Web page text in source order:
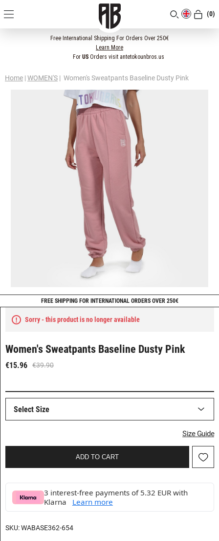
(0)
Free International Shipping For Orders Over 250€
Learn More
For USOrders visit antetokounbros.us
Home | WOMEN'S | Women's Sweatpants Baseline Dusty Pink
FREE SHIPPING FOR INTERNATIONAL ORDERS OVER 250€
Sorry - this product is no longer available
Women's Sweatpants Baseline Dusty Pink
€15.96 €39.90
Select Size
Size Guide
ADD TO CART
3 interest-free payments of 5.32 EUR with
Klarna
Learn more
SKU:WABASE362-654